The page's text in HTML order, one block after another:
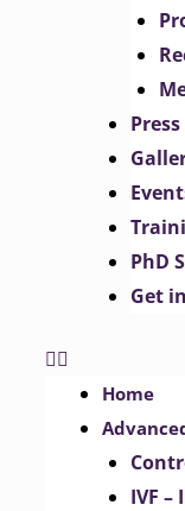
Press
PhD
Get
Home
IVF